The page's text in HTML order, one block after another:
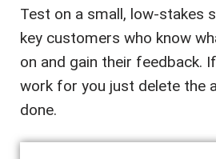
Test on a small, low-stakes
key customers who know
on and gain their feedback.
work for you just delete the
done.